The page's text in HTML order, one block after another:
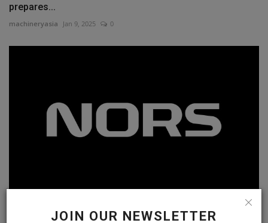
JOIN OUR NEWSLETTER
prepares...
machineryasia Jan 9, 2025 0